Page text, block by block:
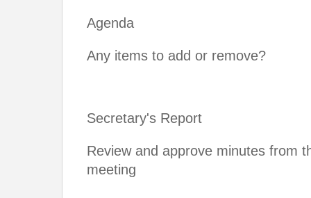
Agenda
Any items to add or remove?
Secretary's Report
Review and approve minutes from
meeting